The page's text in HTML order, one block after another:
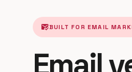
mark_email_readBUILT FOR EMAIL